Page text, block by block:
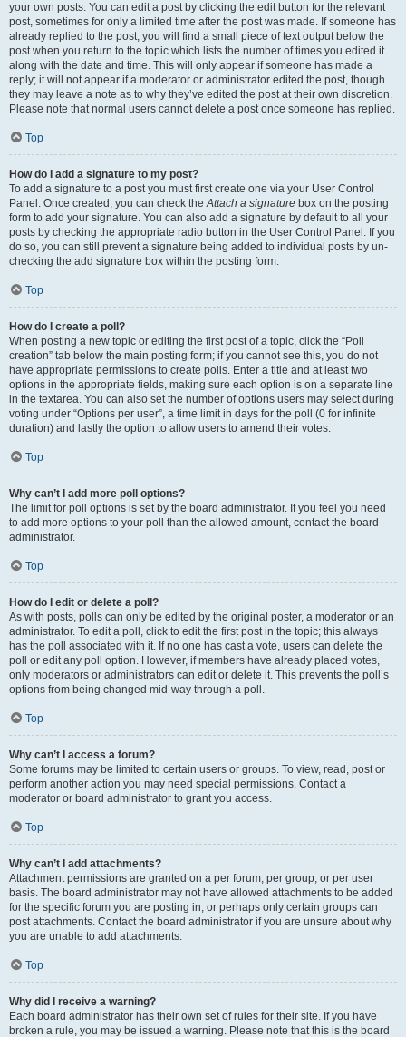
your own posts. You can edit a post by clicking the edit button for the relevant
post, sometimes for only a limited time after the post was made. If someone has
already replied to the post, you will find a small piece of text output below the
post when you return to the topic which lists the number of times you edited it
along with the date and time. This will only appear if someone has made a
reply; it will not appear if a moderator or administrator edited the post, though
they may leave a note as to why they’ve edited the post at their own discretion.
Please note that normal users cannot delete a post once someone has replied.
Top
How do I add a signature to my post?
To add a signature to a post you must first create one via your User Control
Panel. Once created, you can check theAttach a signature box on the posting
form to add your signature. You can also add a signature by default to all your
posts by checking the appropriate radio button in the User Control Panel. If you
do so, you can still prevent a signature being added to individual posts by un-
checking the add signature box within the posting form.
Top
How do I create a poll?
When posting a new topic or editing the first post of a topic, click the “Poll
creation” tab below the main posting form; if you cannot see this, you do not
have appropriate permissions to create polls. Enter a title and at least two
options in the appropriate fields, making sure each option is on a separate line
in the textarea. You can also set the number of options users may select during
voting under “Options per user”, a time limit in days for the poll (0 for infinite
duration) and lastly the option to allow users to amend their votes.
Top
Why can’t I add more poll options?
The limit for poll options is set by the board administrator. If you feel you need
to add more options to your poll than the allowed amount, contact the board
administrator.
Top
How do I edit or delete a poll?
As with posts, polls can only be edited by the original poster, a moderator or an
administrator. To edit a poll, click to edit the first post in the topic; this always
has the poll associated with it. If no one has cast a vote, users can delete the
poll or edit any poll option. However, if members have already placed votes,
only moderators or administrators can edit or delete it. This prevents the poll’s
options from being changed mid-way through a poll.
Top
Why can’t I access a forum?
Some forums may be limited to certain users or groups. To view, read, post or
perform another action you may need special permissions. Contact a
moderator or board administrator to grant you access.
Top
Why can’t I add attachments?
Attachment permissions are granted on a per forum, per group, or per user
basis. The board administrator may not have allowed attachments to be added
for the specific forum you are posting in, or perhaps only certain groups can
post attachments. Contact the board administrator if you are unsure about why
you are unable to add attachments.
Top
Why did I receive a warning?
Each board administrator has their own set of rules for their site. If you have
broken a rule, you may be issued a warning. Please note that this is the board